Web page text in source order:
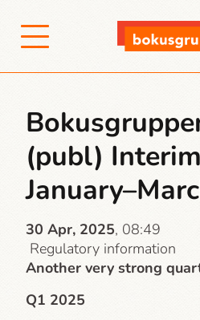
(publ)
30 Apr, 2025, 08:49
Regulatory information
Another very strong
Q1 2025